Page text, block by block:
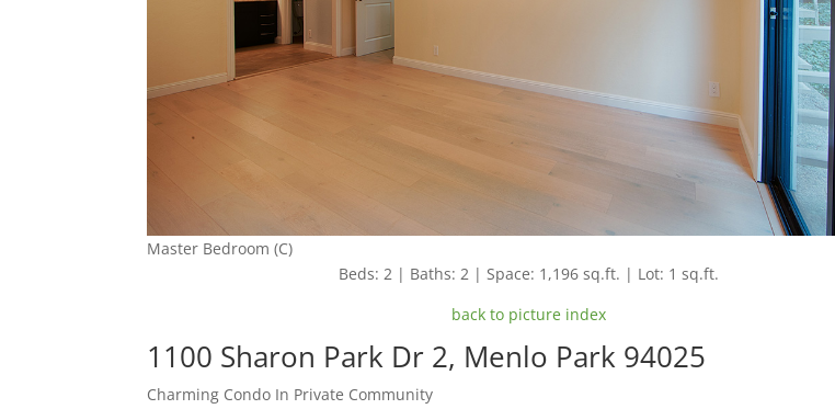
Master Bedroom (C)
Beds: 2 | Baths: 2 | Space: 1,196 sq.ft. | Lot: 1 sq.ft.
back to picture index
1100 Sharon Park Dr 2, Menlo Park 94025
Charming Condo In Private Community